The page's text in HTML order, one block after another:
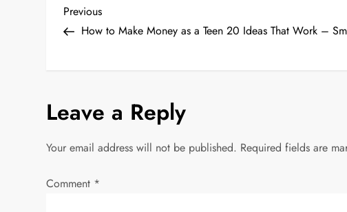
P
t
n
a
Previous
Post
Previous
How to Make Money as a Teen 20 Ideas That Work –
Leave a Reply
Your email address will not be published. Required fields are
Comment *